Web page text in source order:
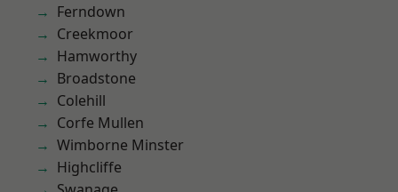
Ferndown
Creekmoor
Hamworthy
Broadstone
Colehill
Corfe Mullen
Wimborne Minster
Highcliffe